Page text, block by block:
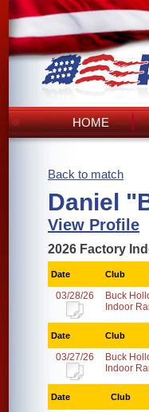
HOME
Back to match
Daniel
View Profile
2026 Factory
Date Club
03/28/26
Buck
Indoor
Date Club
03/27/26
Buck
Indoor
Date Club